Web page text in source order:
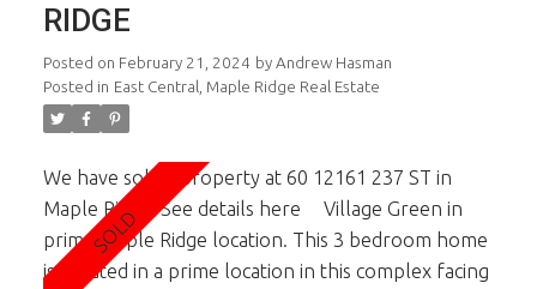
RIDGE
Posted on February 21, 2024 by Andrew Hasman
Posted in East Central, Maple Ridge Real Estate
We have sold a property at 60 12161 237 ST in
Maple Ridge.See details here
Village Green in
prime Maple Ridge location. This 3 bedroom home
is situated in a prime location in this complex facing